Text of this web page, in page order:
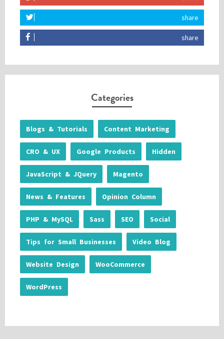
share
share
Categories
Blogs & Tutorials Content Marketing
CRO & UX Google Products Hidden
JavaScript & JQuery Magento
News & Features Opinion Column
PHP & MySQL Sass SEO Social
Tips for Small Businesses Video Blog
Website Design WooCommerce
WordPress